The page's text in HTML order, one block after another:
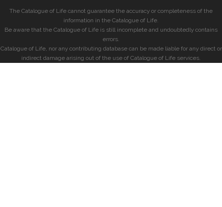
The Catalogue of Life cannot guarantee the accuracy or completeness of the
information in the Catalogue of Life.
Be aware that the Catalogue of Life is still incomplete and undoubtedly contains
errors.
Catalogue of Life, nor any contributing database can be made liable for any direct or
indirect damage arising out of the use of Catalogue of Life services.